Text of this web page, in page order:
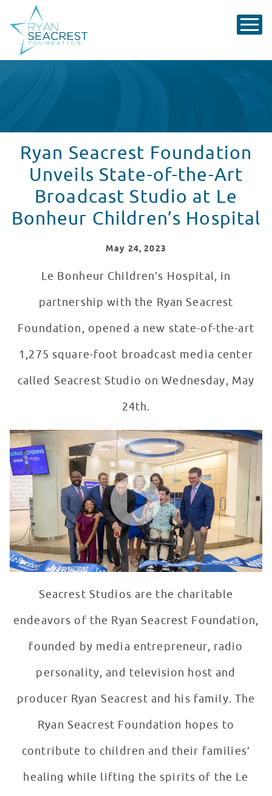
Ryan Seacrest Foundation
Unveils State-of-the-Art
Broadcast Studio at Le
Bonheur Children’s Hospital
May 24, 2023
Le Bonheur Children’s Hospital, in
partnership with the Ryan Seacrest
Foundation, opened a new state-of-the-art
1,275 square-foot broadcast media center
called Seacrest Studio on Wednesday, May
24th.
Seacrest Studios Grand Opening at Le Bonheur
WATCH VIDEO
Seacrest Studios are the charitable
endeavors of the Ryan Seacrest Foundation,
founded by media entrepreneur, radio
personality, and television host and
producer Ryan Seacrest and his family. The
Ryan Seacrest Foundation hopes to
contribute to children and their families’
healing while lifting the spirits of the Le